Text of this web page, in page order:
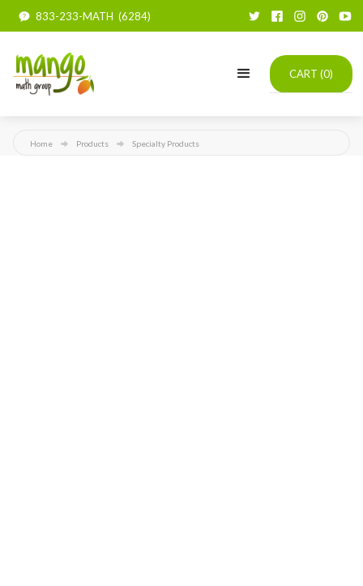
833-233-MATH (6284)
CART (0)
Home Products Specialty Products